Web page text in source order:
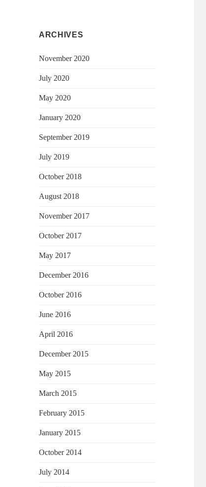
ARCHIVES
November 2020
July 2020
May 2020
January 2020
September 2019
July 2019
October 2018
August 2018
November 2017
October 2017
May 2017
December 2016
October 2016
June 2016
April 2016
December 2015
May 2015
March 2015
February 2015
January 2015
October 2014
July 2014